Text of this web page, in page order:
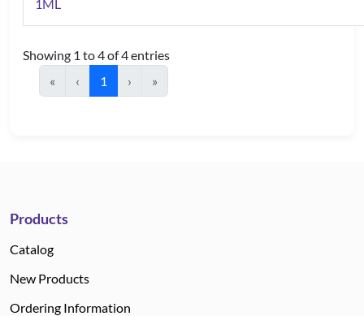
1ML
Showing 1 to 4 of 4 entries
«
‹ 1 › »
Products
Catalog
New Products
Ordering Information